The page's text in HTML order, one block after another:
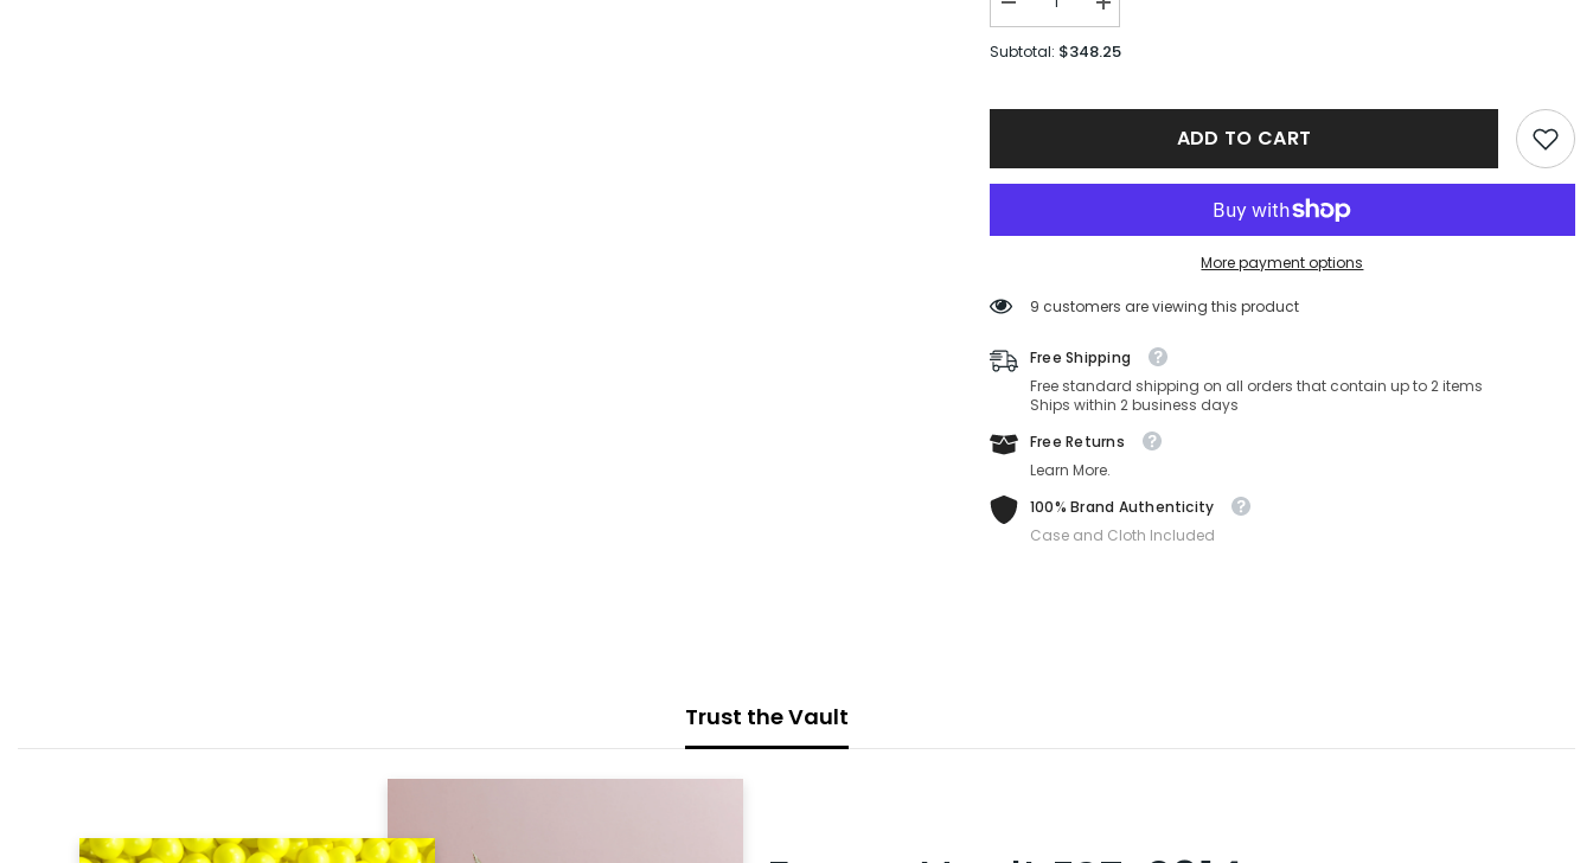
Decrease
quantity
for
19-
140
Increase
quantity
for
19-
140
Subtotal: $348.25
ADD TO CART
More payment options
9 customers are viewing this product
Free Shipping
Free standard shipping on all orders that contain up to 2 items
Ships within 2 business days
Free Returns
Learn More.
100% Brand Authenticity
Case and Cloth Included
Trust the Vault